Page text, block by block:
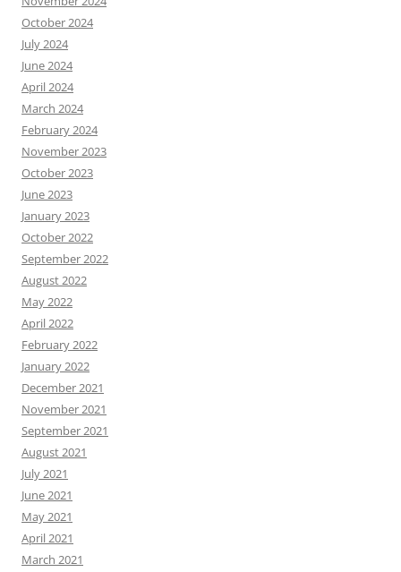
October 2024
July 2024
June 2024
April 2024
March 2024
February 2024
November 2023
October 2023
June 2023
January 2023
October 2022
September 2022
August 2022
May 2022
April 2022
February 2022
January 2022
December 2021
November 2021
September 2021
August 2021
July 2021
June 2021
May 2021
April 2021
March 2021